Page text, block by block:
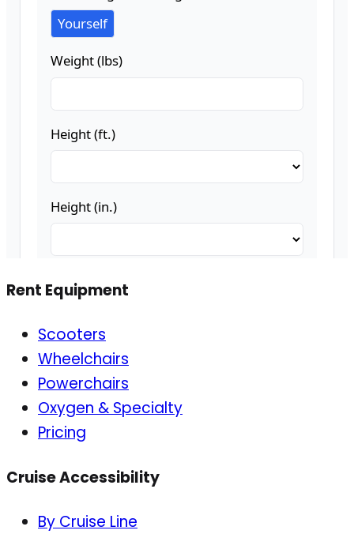
Rent Equipment
Scooters
Wheelchairs
Powerchairs
Oxygen & Specialty
Pricing
Cruise Accessibility
By Cruise Line